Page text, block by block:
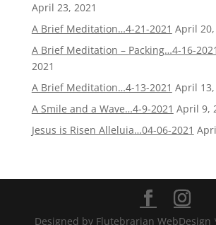
April 23, 2021
A Brief Meditation…4-21-2021 April 20,
A Brief Meditation – Packing…4-16-2021
2021
A Brief Meditation…4-13-2021 April 13,
A Smile and a Wave…4-9-2021 April 9,
Jesus is Risen Alleluia…04-06-2021
Designed by Flutebrarian WebDesign